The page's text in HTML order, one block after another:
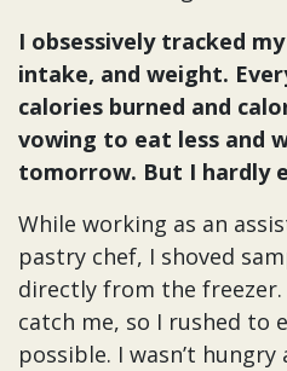
I obsessively tracked
intake, and weight.
calories burned and
vowing to eat less and
tomorrow. But I hardly
While working as an
pastry chef, I shoved
directly from the freezer.
catch me, so I rushed to
possible. I wasn’t